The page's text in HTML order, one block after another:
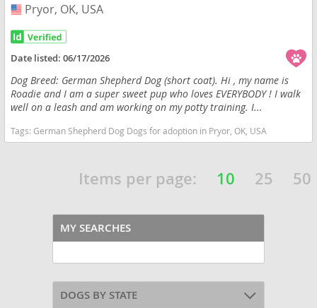
USA
Pryor, OK, USA
Date listed:06/17/2026
Dog Breed: German Shepherd Dog (short coat). Hi , my name is
Roadie and I am a super sweet pup who loves EVERYBODY ! I walk
well on a leash and am working on my potty training. I...
Tags:German Shepherd Dog Dogs for adoption in Pryor, OK, USA
Items per page: 10 25 50
MY SEARCHES
DOGS BY STATE